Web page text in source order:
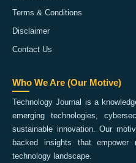
Terms & Conditions
Disclaimer
Contact Us
Who We Are (Our Motive)
Technology Journal is a
emerging technologies,
sustainable innovation. Our
backed insights that
technology landscape.